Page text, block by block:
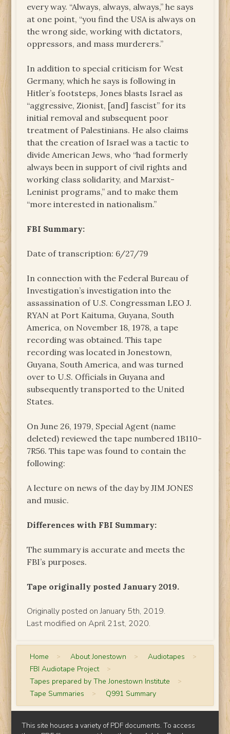
every way. “Always, always, always,” he says
at one point, “you find the USA is always on
the wrong side, working with dictators,
oppressors, and mass murderers.”
In addition to special criticism for West
Germany, which he says is following in
Hitler’s footsteps, Jones blasts Israel as
“aggressive, Zionist, [and] fascist” for its
initial removal and subsequent poor
treatment of Palestinians. He also claims
that the creation of Israel was a tactic to
divide American Jews, who “had formerly
always been in support of civil rights and
working class solidarity, and Marxist-
Leninist programs,” and to make them
“more interested in nationalism.”
FBI Summary:
Date of transcription: 6/27/79
In connection with the Federal Bureau of
Investigation’s investigation into the
assassination of U.S. Congressman LEO J.
RYAN at Port Kaituma, Guyana, South
America, on November 18, 1978, a tape
recording was obtained. This tape
recording was located in Jonestown,
Guyana, South America, and was turned
over to U.S. Officials in Guyana and
subsequently transported to the United
States.
On June 26, 1979, Special Agent (name
deleted) reviewed the tape numbered 1B110-
7R56. This tape was found to contain the
following:
A lecture on news of the day by JIM JONES
and music.
Differences with FBI Summary:
The summary is accurate and meets the
FBI’s purposes.
Tape originally posted January 2019.
Originally posted on January 5th, 2019.
Last modified on April 21st, 2020.
Home > About Jonestown > Audiotapes >
FBI Audiotape Project >
Tapes prepared by The Jonestown Institute >
Tape Summaries > Q991 Summary
This site houses a variety of PDF documents. To access